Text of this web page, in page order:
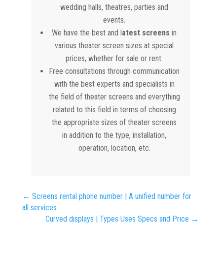
wedding halls, theatres, parties and
events.
We have the best and l atest screens in
various theater screen sizes at special
prices, whether for sale or rent.
Free consultations through communication
with the best experts and specialists in
the field of theater screens and everything
related to this field in terms of choosing
the appropriate sizes of theater screens
in addition to the type, installation,
operation, location, etc.
← Screens rental phone number | A unified number for
all services
Curved displays | Types Uses Specs and Price →